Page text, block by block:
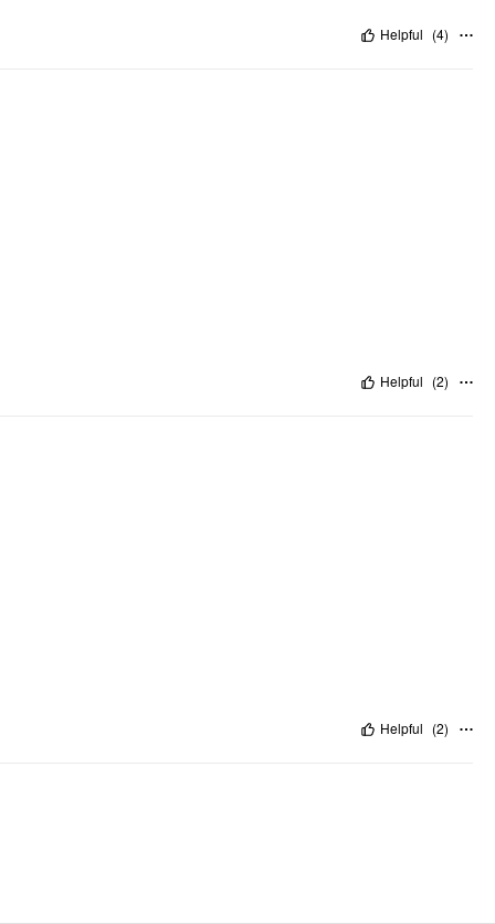
Helpful (4)
Helpful (2)
Helpful (2)